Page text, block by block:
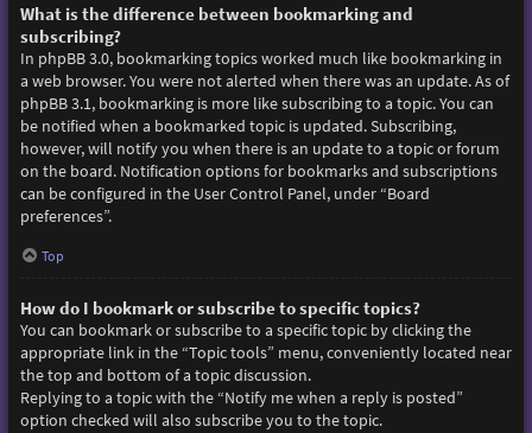
What is the difference between bookmarking and
subscribing?
In phpBB 3.0, bookmarking topics worked much like bookmarking in
a web browser. You were not alerted when there was an update. As of
phpBB 3.1, bookmarking is more like subscribing to a topic. You can
be notified when a bookmarked topic is updated. Subscribing,
however, will notify you when there is an update to a topic or forum
on the board. Notification options for bookmarks and subscriptions
can be configured in the User Control Panel, under “Board
preferences”.
Top
How do I bookmark or subscribe to specific topics?
You can bookmark or subscribe to a specific topic by clicking the
appropriate link in the “Topic tools” menu, conveniently located near
the top and bottom of a topic discussion.
Replying to a topic with the “Notify me when a reply is posted”
option checked will also subscribe you to the topic.